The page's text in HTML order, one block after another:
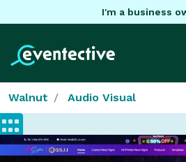
I'm a business
Walnut Audio Visual